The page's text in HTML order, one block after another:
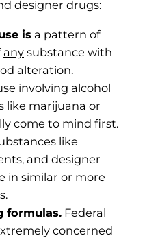
designer drugs:
is a pattern of
any substance with
alteration.
involving alcohol
like marijuana or
come to mind first.
like
and designer
in similar or more
formulas. Federal
concerned